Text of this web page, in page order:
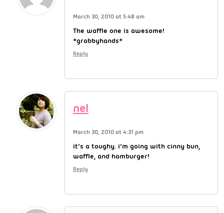
March 30, 2010 at 5:48 am
The waffle one is awesome!
*grabbyhands*
Reply
nel
March 30, 2010 at 4:31 pm
it’s a toughy. i’m going with cinny bun,
waffle, and hamburger!
Reply